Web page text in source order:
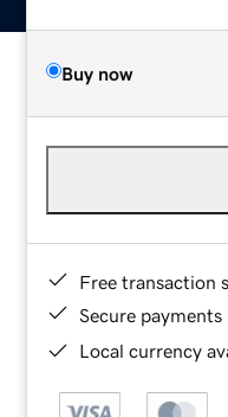
Buy now
Free transaction
Secure payments
Local currency